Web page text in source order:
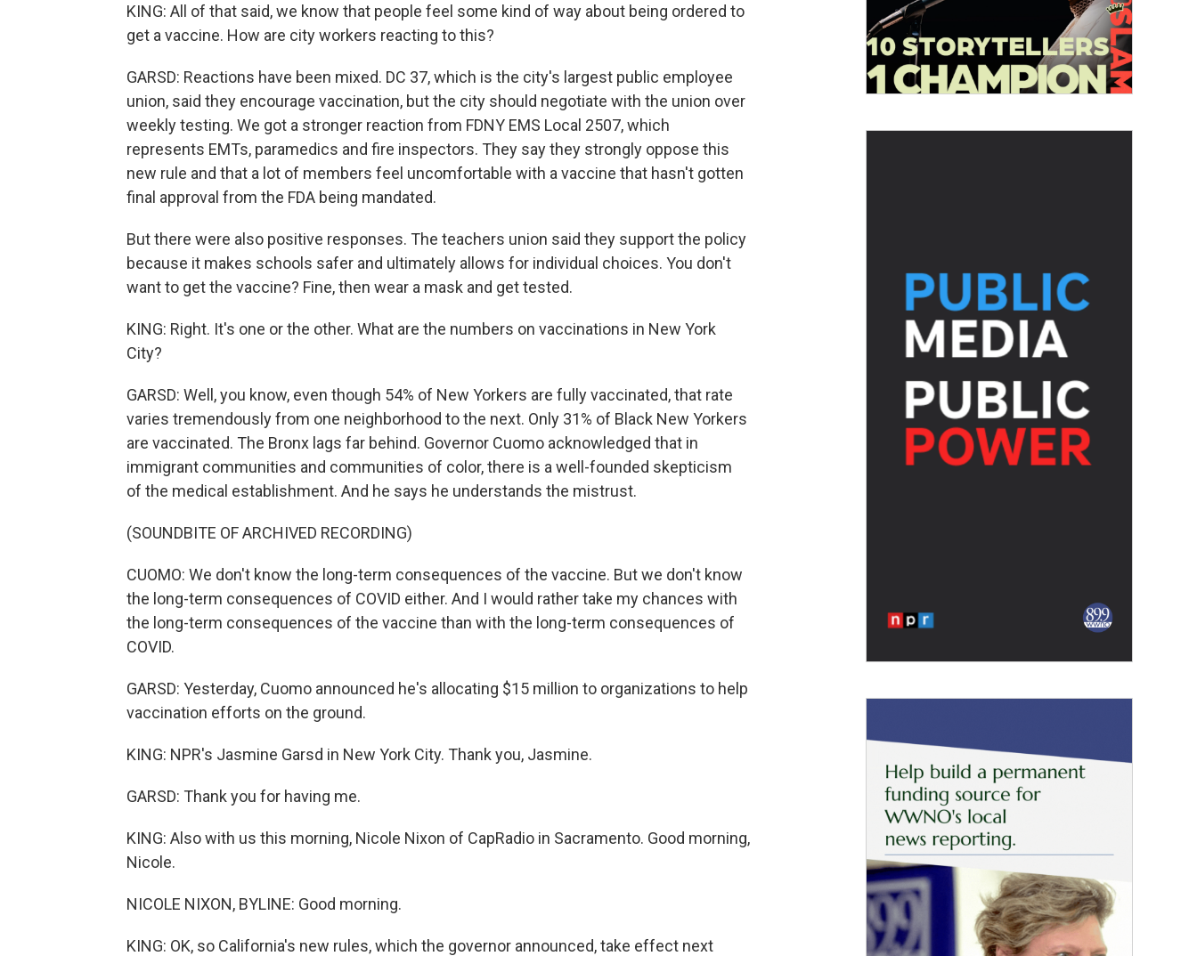
KING: All of that said, we know that people feel some kind of way about being ordered to
get a vaccine. How are city workers reacting to this?
GARSD: Reactions have been mixed. DC 37, which is the city's largest public employee
union, said they encourage vaccination, but the city should negotiate with the union over
weekly testing. We got a stronger reaction from FDNY EMS Local 2507, which
represents EMTs, paramedics and fire inspectors. They say they strongly oppose this
new rule and that a lot of members feel uncomfortable with a vaccine that hasn't gotten
final approval from the FDA being mandated.
But there were also positive responses. The teachers union said they support the policy
because it makes schools safer and ultimately allows for individual choices. You don't
want to get the vaccine? Fine, then wear a mask and get tested.
KING: Right. It's one or the other. What are the numbers on vaccinations in New York
City?
GARSD: Well, you know, even though 54% of New Yorkers are fully vaccinated, that rate
varies tremendously from one neighborhood to the next. Only 31% of Black New Yorkers
are vaccinated. The Bronx lags far behind. Governor Cuomo acknowledged that in
immigrant communities and communities of color, there is a well-founded skepticism
of the medical establishment. And he says he understands the mistrust.
(SOUNDBITE OF ARCHIVED RECORDING)
CUOMO: We don't know the long-term consequences of the vaccine. But we don't know
the long-term consequences of COVID either. And I would rather take my chances with
the long-term consequences of the vaccine than with the long-term consequences of
COVID.
GARSD: Yesterday, Cuomo announced he's allocating $15 million to organizations to help
vaccination efforts on the ground.
KING: NPR's Jasmine Garsd in New York City. Thank you, Jasmine.
GARSD: Thank you for having me.
KING: Also with us this morning, Nicole Nixon of CapRadio in Sacramento. Good morning,
Nicole.
NICOLE NIXON, BYLINE: Good morning.
KING: OK, so California's new rules, which the governor announced, take effect next